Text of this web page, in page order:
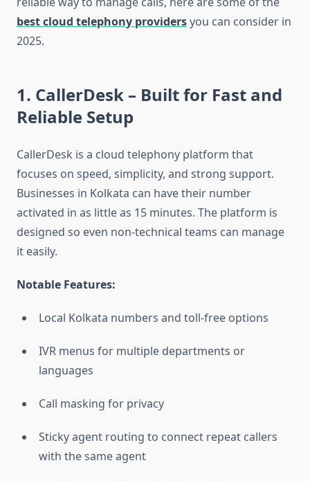
best cloud telephony providersyou can consider in
2025.
1. CallerDesk – Built for Fast and
Reliable Setup
CallerDesk is a cloud telephony platform that
focuses on speed, simplicity, and strong support.
Businesses in Kolkata can have their number
activated in as little as 15 minutes. The platform is
designed so even non-technical teams can manage
it easily.
Notable Features:
Local Kolkata numbers and toll-free options
IVR menus for multiple departments or
languages
Call masking for privacy
Sticky agent routing to connect repeat callers
with the same agent